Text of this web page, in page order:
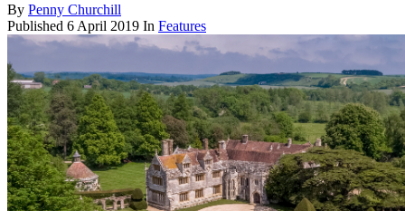
By Penny Churchill
Published 6 April 2019 In Features